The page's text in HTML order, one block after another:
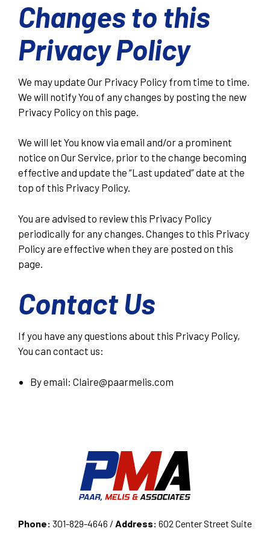
Changes to this
Privacy Policy
We may update Our Privacy Policy from time to time.
We will notify You of any changes by posting the new
Privacy Policy on this page.
We will let You know via email and/or a prominent
notice on Our Service, prior to the change becoming
effective and update the “Last updated” date at the
top of this Privacy Policy.
You are advised to review this Privacy Policy
periodically for any changes. Changes to this Privacy
Policy are effective when they are posted on this
page.
Contact Us
If you have any questions about this Privacy Policy,
You can contact us:
By email: Claire@paarmelis.com
Phone: 301-829-4646 / Address: 602 Center Street Suite